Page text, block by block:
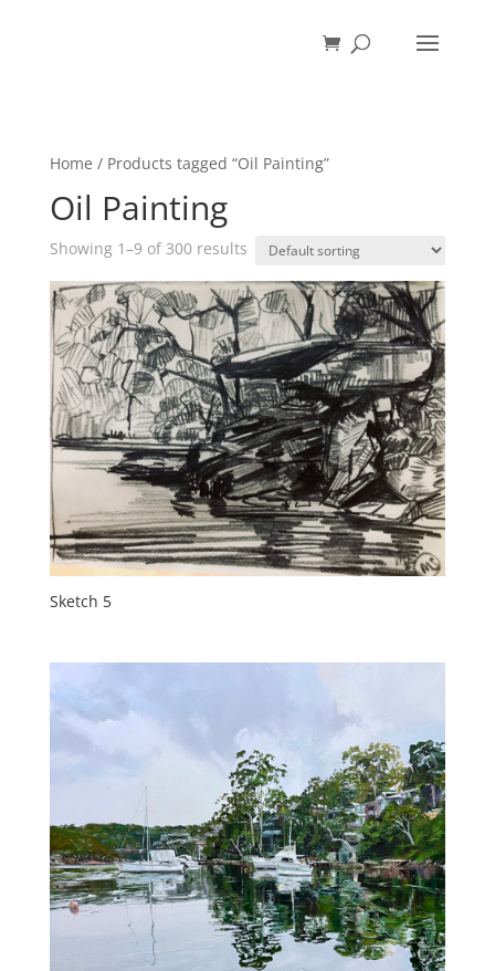
Home / Products tagged “Oil Painting”
Oil Painting
Showing 1–9 of 300 results
Sketch 5